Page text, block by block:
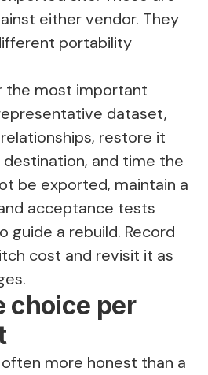
either vendor. They
portability
the most important
dataset,
restore it
and time the
be exported, maintain a
acceptance tests
guide a rebuild. Record
cost and revisit it as
choice per
more honest than a